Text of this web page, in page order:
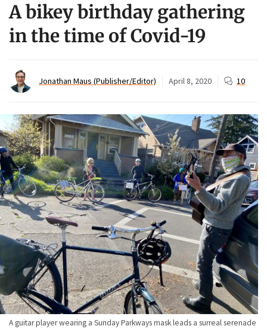
A bikey birthday gathering
in the time of Covid-19
Jonathan Maus (Publisher/Editor) April 8, 2020 10
A guitar player wearing a Sunday Parkways mask leads a surreal serenade